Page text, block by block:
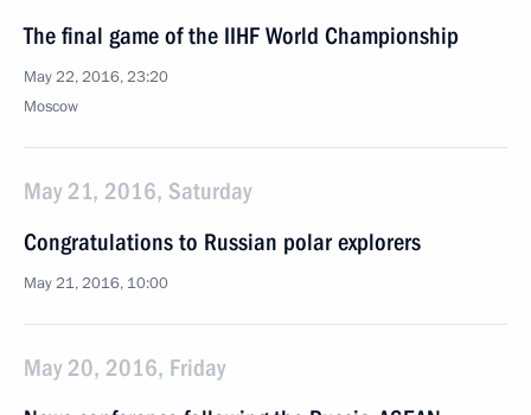
The final game of the IIHF World Championship
May 22, 2016, 23:20
Moscow
May 21, 2016, Saturday
Congratulations to Russian polar explorers
May 21, 2016, 10:00
May 20, 2016, Friday